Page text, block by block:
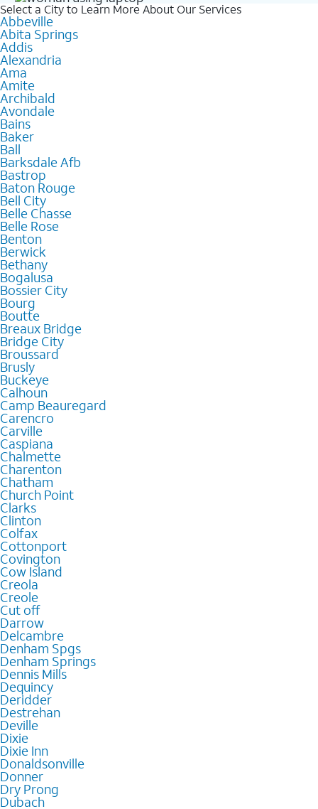
Select a City to Learn More About Our Services
Abbeville
Abita Springs
Addis
Alexandria
Ama
Amite
Archibald
Avondale
Bains
Baker
Ball
Barksdale Afb
Bastrop
Baton Rouge
Bell City
Belle Chasse
Belle Rose
Benton
Berwick
Bethany
Bogalusa
Bossier City
Bourg
Boutte
Breaux Bridge
Bridge City
Broussard
Brusly
Buckeye
Calhoun
Camp Beauregard
Carencro
Carville
Caspiana
Chalmette
Charenton
Chatham
Church Point
Clarks
Clinton
Colfax
Cottonport
Covington
Cow Island
Creola
Creole
Cut off
Darrow
Delcambre
Denham Spgs
Denham Springs
Dennis Mills
Dequincy
Deridder
Destrehan
Deville
Dixie
Dixie Inn
Donaldsonville
Donner
Dry Prong
Dubach